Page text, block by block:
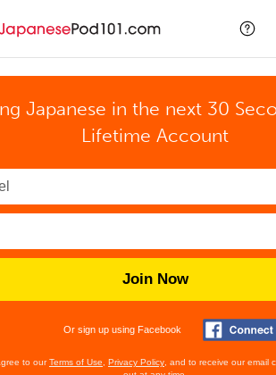
Japanese in the next 30
Lifetime Account
Join Now
Or sign up using Facebook
to ourTerms of Use Privacy Policy , and to receive our email